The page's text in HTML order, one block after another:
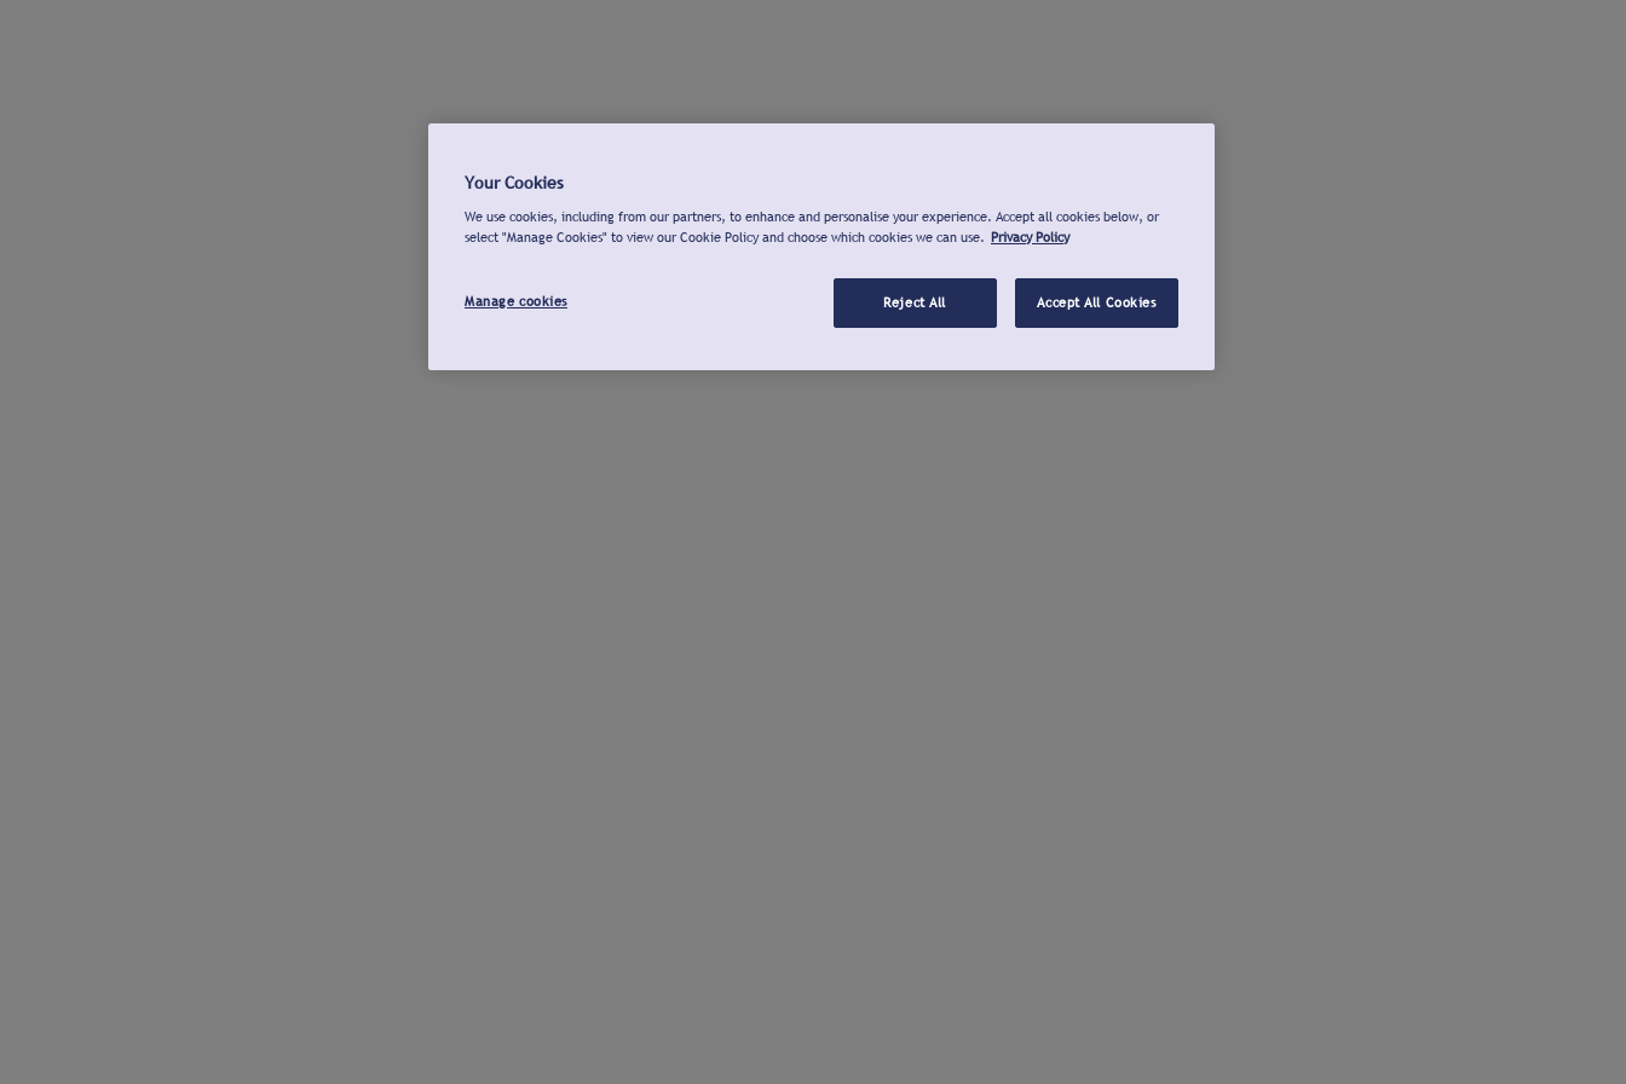
Your Cookies
We use cookies, including from our partners, to enhance and personalise your experience. Accept all cookies below, or
select "Manage Cookies" to view our Cookie Policy and choose which cookies we can use. Privacy Policy
Manage cookies Reject All Accept All Cookies